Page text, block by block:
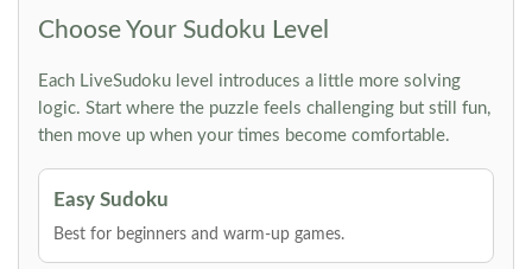
Choose Your Sudoku Level
Each LiveSudoku level introduces a little more solving
logic. Start where the puzzle feels challenging but still fun,
then move up when your times become comfortable.
Easy Sudoku
Best for beginners and warm-up games.